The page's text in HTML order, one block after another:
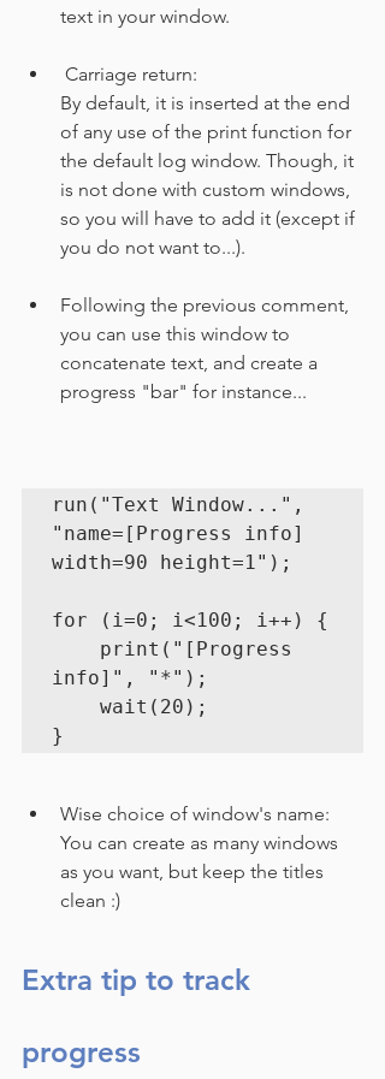
text in your window.
Carriage return:
By default, it is inserted at the end
of any use of the print function for
the default log window. Though, it
is not done with custom windows,
so you will have to add it (except if
you do not want to...).
Following the previous comment,
you can use this window to
concatenate text, and create a
progress "bar" for instance...
run("Text Window...",
"name=[Progress info]
width=90 height=1");
for (i=0; i<100; i++) {
info]", "*");
    wait(20);
}
Wise choice of window's name:
You can create as many windows
as you want, but keep the titles
clean :)
Extra tip to track
progress